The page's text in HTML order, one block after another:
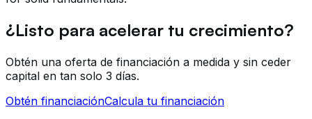
¿Listo para acelerar tu crecimiento?
Obtén una oferta de financiación a medida y sin ceder
capital en tan solo 3 días.
Obtén financiaciónCalcula tu financiación